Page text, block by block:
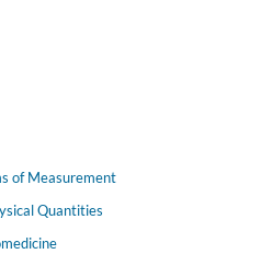
of Measurement
Quantities